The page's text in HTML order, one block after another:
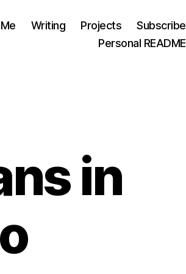
Writing Projects
Subscribe
Personal README
in